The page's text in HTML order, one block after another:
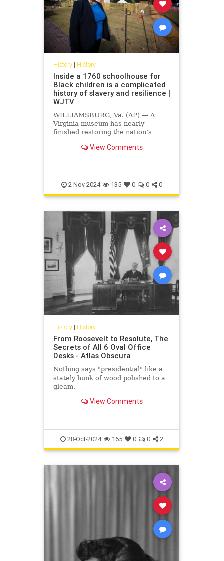
History| History
Inside a 1760 schoolhouse for
Black children is a complicated
history of slavery and resilience |
WJTV
WILLIAMSBURG, Va. (AP) — A
Virginia museum has nearly
finished restoring the nation’s
Black children, where hundreds of
justified slavery. The museum,
View Comments
2-Nov-2024 135 0 0 0
History| History
From Roosevelt to Resolute, The
Secrets of All 6 Oval Office
Desks - Atlas Obscura
Nothing says "presidential" like a
stately hunk of wood polished to a
gleam.
View Comments
28-Oct-2024 165 0 0 2